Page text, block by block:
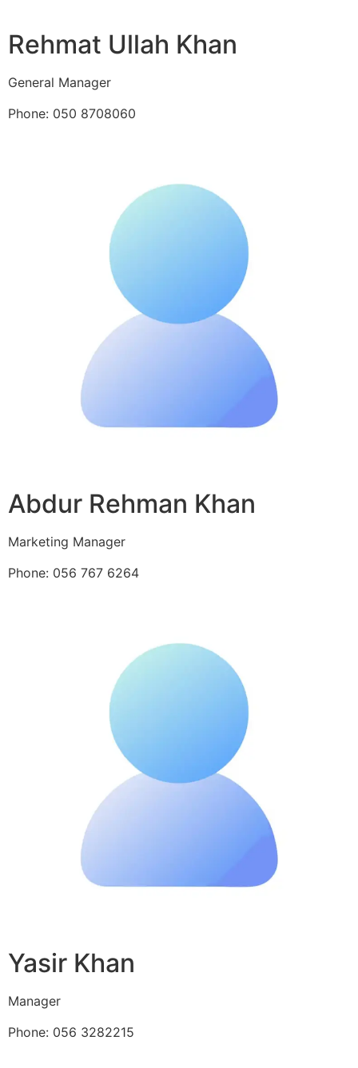
Rehmat Ullah Khan
General Manager
Phone: 050 8708060
Abdur Rehman Khan
Marketing Manager
Phone: 056 767 6264
Yasir Khan
Manager
Phone: 056 3282215